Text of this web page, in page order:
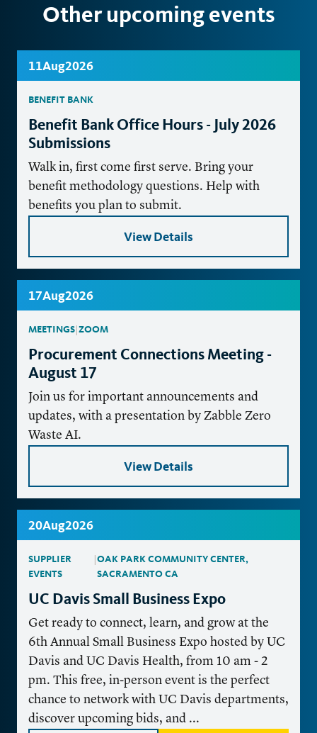
Other upcoming events
11Aug2026
BENEFIT BANK
Benefit Bank Office Hours - July 2026
Submissions
Walk in, first come first serve. Bring your
benefit methodology questions. Help with
benefits you plan to submit.
View Details
17Aug2026
MEETINGS|ZOOM
Procurement Connections Meeting -
August 17
Join us for important announcements and
updates, with a presentation by Zabble Zero
Waste AI.
View Details
20Aug2026
SUPPLIER
EVENTS
|OAK PARK COMMUNITY CENTER,
SACRAMENTO CA
UC Davis Small Business Expo
Get ready to connect, learn, and grow at the
6th Annual Small Business Expo hosted by UC
Davis and UC Davis Health, from 10 am - 2
pm. This free, in-person event is the perfect
chance to network with UC Davis departments,
discover upcoming bids, and ...